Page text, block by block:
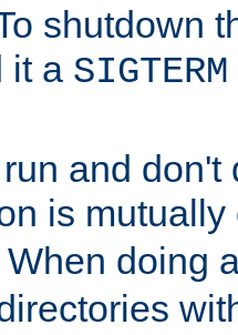
shutdown
it a SIGTERM
and don't
is
doing